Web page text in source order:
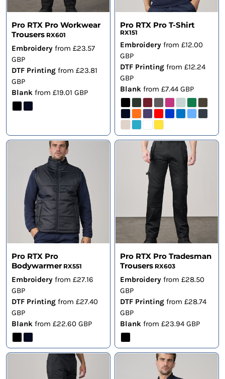
Pro RTX Pro Workwear
Trousers RX601
Embroideryfrom £23.57
GBP
DTF Printingfrom £23.81
GBP
Blankfrom £19.01 GBP
Pro RTX Pro T-Shirt
RX151
Embroidery from £12.00
GBP
DTF Printing from £12.24
GBP
Blank from £7.44 GBP
Pro RTX Pro
Bodywarmer RX551
Embroideryfrom £27.16
GBP
DTF Printingfrom £27.40
GBP
Blankfrom £22.60 GBP
Pro RTX Pro Tradesman
Trousers RX603
Embroidery from £28.50
GBP
DTF Printing from £28.74
GBP
Blank from £23.94 GBP